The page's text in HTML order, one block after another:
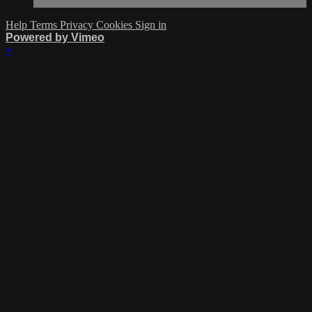
Help Terms Privacy Cookies Sign in
Powered by Vimeo
×